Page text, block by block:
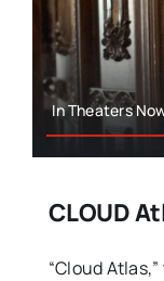
In Theaters
CLOUD
“Cloud